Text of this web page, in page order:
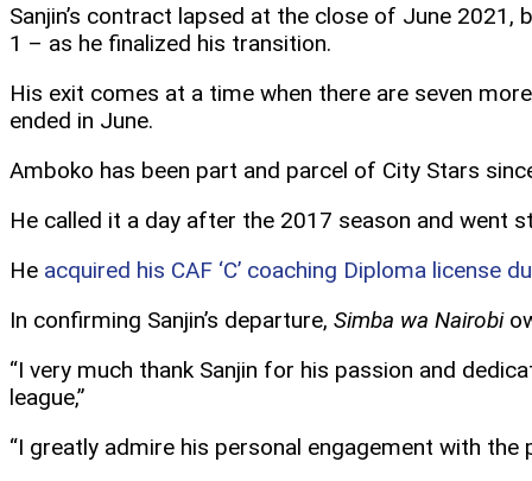
Sanjin’s contract lapsed at the close of June
1 – as he finalized his transition.
His exit comes at a time when there are seven
ended in June.
Amboko has been part and parcel of City Stars
He called it a day after the 2017 season and went
He acquired his CAF ‘C’ coaching Diploma license
In confirming Sanjin’s departure, Simba wa Nairobi
“I very much thank Sanjin for his passion and
league,”
“I greatly admire his personal engagement with